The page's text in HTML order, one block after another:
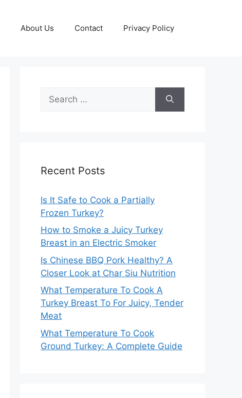
About Us Contact Privacy Policy
for:
Recent Posts
Is It Safe to Cook a Partially
Frozen Turkey?
How to Smoke a Juicy Turkey
Breast in an Electric Smoker
Is Chinese BBQ Pork Healthy? A
Closer Look at Char Siu Nutrition
What Temperature To Cook A
Turkey Breast To For Juicy, Tender
Meat
What Temperature To Cook
Ground Turkey: A Complete Guide